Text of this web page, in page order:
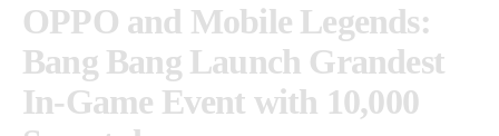
OPPO and Mobile Legends:
Bang Bang Launch Grandest
In-Game Event with 10,000